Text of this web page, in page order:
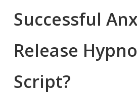
Successful
Release
Script?